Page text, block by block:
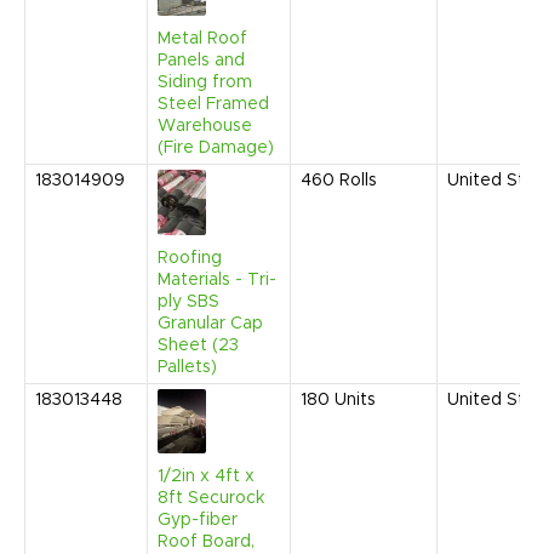
Metal Roof
Panels and
Siding from
Steel Framed
Warehouse
(Fire Damage)
183014909
Roofing
Materials - Tri-
ply SBS
Granular Cap
Sheet (23
Pallets)
460 Rolls United
183013448
1/2in x 4ft x
8ft Securock
Gyp-fiber
Roof Board,
180 Units United